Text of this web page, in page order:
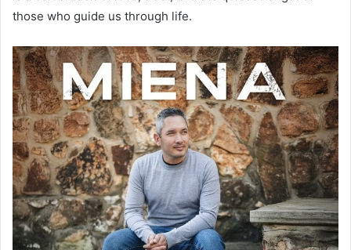
those who guide us through life.